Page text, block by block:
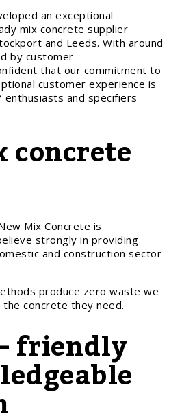
an exceptional
mix concrete supplier
and Leeds. With around
by customer
that our commitment to
customer experience is
and specifiers
concrete
Mix Concrete is
strongly in providing
and construction sector
produce zero waste we
concrete they need.
friendly